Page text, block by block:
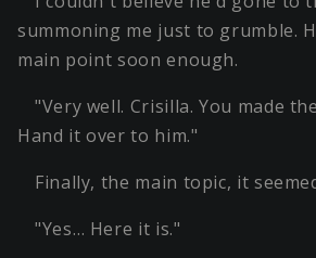
summoning me just to grumble.
main point soon enough.
"Very well. Crisilla. You made
Hand it over to him."
Finally, the main topic, it
"Yes… Here it is."